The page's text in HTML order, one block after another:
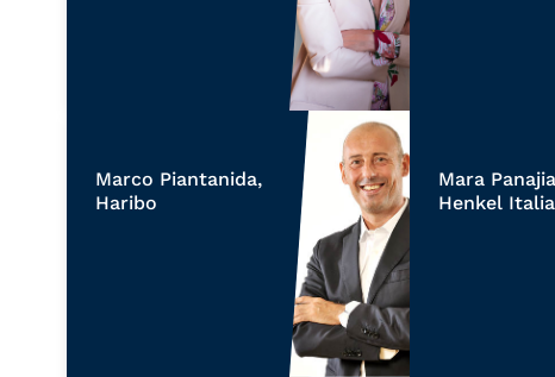
Marco Piantanida,
Haribo
Mara
Henkel Italia